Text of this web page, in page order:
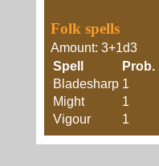
Folk spells
Amount: 3+1d3
Spell
Prob.
Bladesharp 1
Might
1
Vigour
1